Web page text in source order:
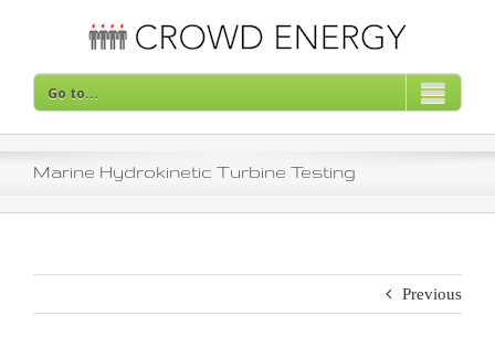
Go to...
Marine Hydrokinetic Turbine Testing
Previous